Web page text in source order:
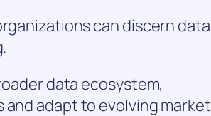
can discern data
data ecosystem,
adapt to evolving market